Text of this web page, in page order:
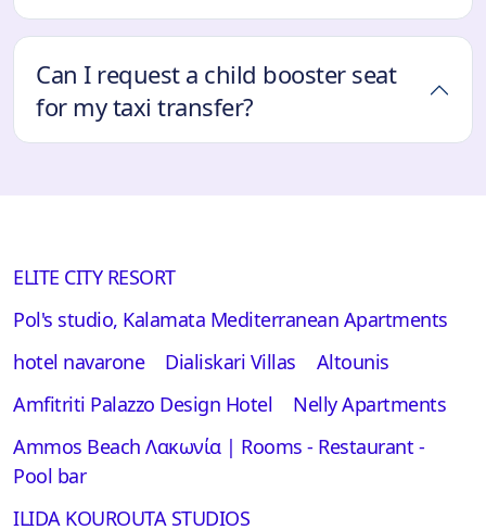
Can I request a child booster seat
for my taxi transfer?
ELITE CITY RESORT
Pol's studio, Kalamata Mediterranean Apartments
hotel navarone
Dialiskari Villas
Altounis
Αmfitriti Palazzo Design Hotel
Nelly Apartments
Ammos Beach Λακωνία | Rooms - Restaurant -
Pool bar
ILIDA KOUROUTA STUDIOS